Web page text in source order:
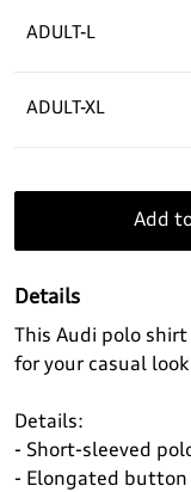
ADULT-L
ADULT-XL
Add
Details
This Audi polo
for your casual
Details:
- Short-sleeved
- Elongated